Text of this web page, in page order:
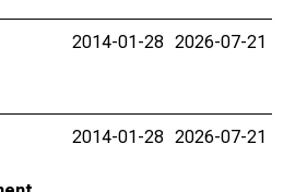
2014-01-28 2026-07-21
2014-01-28 2026-07-21